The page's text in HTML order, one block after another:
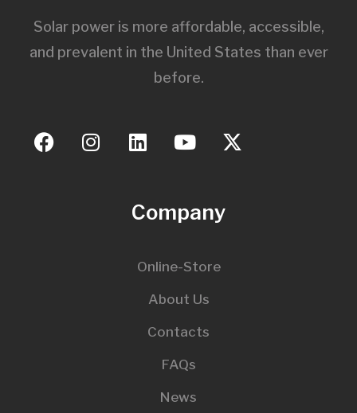
Solar power is more affordable, accessible,
and prevalent in the United States than ever
before.
Company
Online-Store
About Us
Contacts
FAQs
News